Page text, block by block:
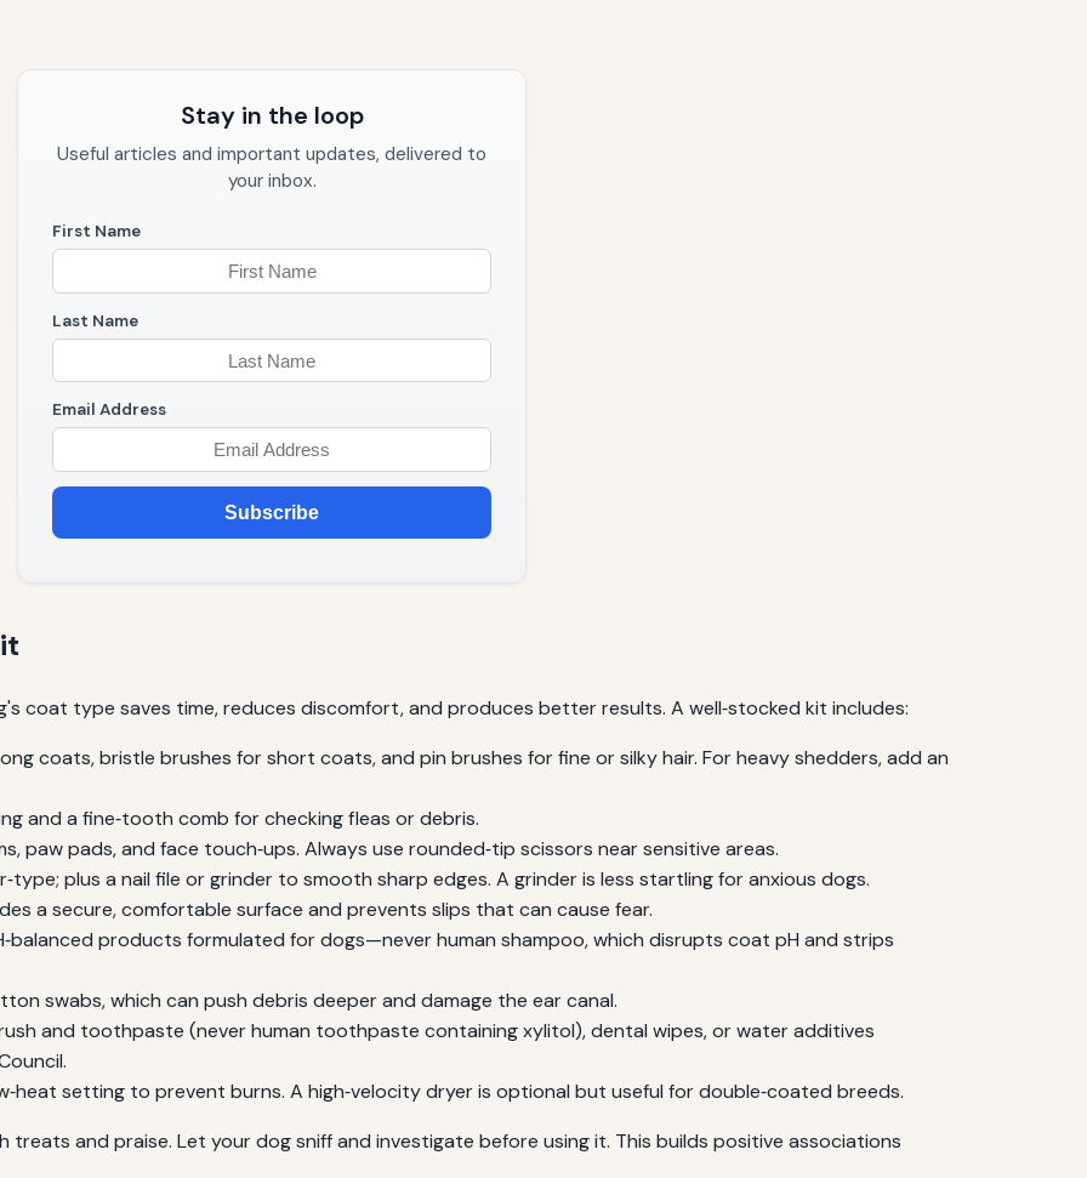
Stay in the loop
Useful articles and important updates, delivered to
your inbox.
First Name
Last Name
Email Address
Subscribe
coat type saves time, reduces discomfort, and produces better results. A well‑stocked kit includes:
coats, bristle brushes for short coats, and pin brushes for fine or silky hair. For heavy shedders, add an
and a fine‑tooth comb for checking fleas or debris.
paw pads, and face touch‑ups. Always use rounded‑tip scissors near sensitive areas.
plus a nail file or grinder to smooth sharp edges. A grinder is less startling for anxious dogs.
a secure, comfortable surface and prevents slips that can cause fear.
products formulated for dogs—never human shampoo, which disrupts coat pH and strips
swabs, which can push debris deeper and damage the ear canal.
and toothpaste (never human toothpaste containing xylitol), dental wipes, or water additives
setting to prevent burns. A high‑velocity dryer is optional but useful for double‑coated breeds.
and praise. Let your dog sniff and investigate before using it. This builds positive associations